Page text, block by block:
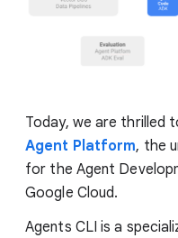
Today, we are thrilled
Agent Platform, the
for the Agent
Google Cloud.
Agents CLI is a